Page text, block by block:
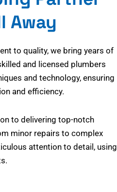
Away
to quality, we bring years of
and licensed plumbers
and technology, ensuring
and efficiency.
to delivering top-notch
minor repairs to complex
attention to detail, using